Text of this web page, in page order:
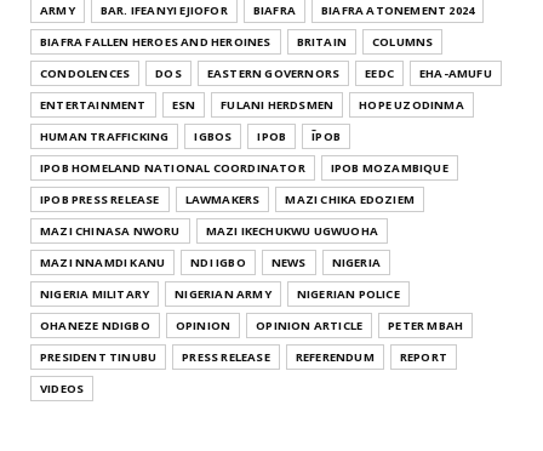
ARMY
BAR. IFEANYI EJIOFOR BIAFRA
BIAFRA ATONEMENT 2024
BIAFRA FALLEN HEROES AND HEROINES
BRITAIN
COLUMNS
CONDOLENCES
DOS EASTERN GOVERNORS EEDC
EHA-AMUFU
ENTERTAINMENT
ESN FULANI HERDSMEN
HOPE UZODINMA
HUMAN TRAFFICKING
IGBOS IPOB
ĪPOB
IPOB HOMELAND NATIONAL COORDINATOR
IPOB MOZAMBIQUE
IPOB PRESS RELEASE
LAWMAKERS
MAZI CHIKA EDOZIEM
MAZI CHINASA NWORU
MAZI IKECHUKWU UGWUOHA
MAZI NNAMDI KANU
NDI IGBO NEWS
NIGERIA
NIGERIA MILITARY
NIGERIAN ARMY
NIGERIAN POLICE
OHANEZE NDIGBO
OPINION OPINION ARTICLE
PETER MBAH
PRESIDENT TINUBU
PRESS RELEASE REFERENDUM
REPORT
VIDEOS